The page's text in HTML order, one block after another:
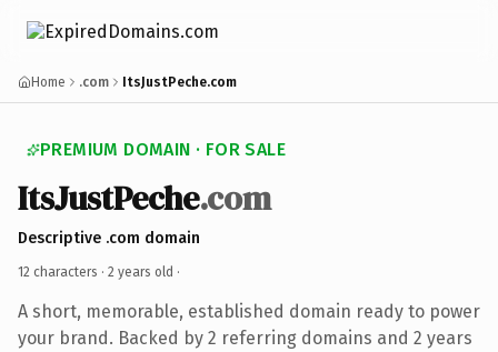
Home .com ItsJustPeche.com
PREMIUM DOMAIN · FOR SALE
ItsJustPeche.com
Descriptive .com domain
12 characters · 2 years old ·
A short, memorable, established domain ready to power
your brand. Backed by 2 referring domains and 2 years